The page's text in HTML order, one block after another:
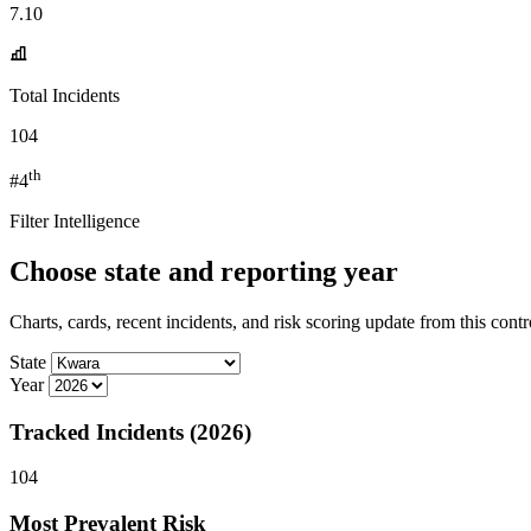
7.10
Total Incidents
104
#4th
Filter Intelligence
Choose state and reporting year
Charts, cards, recent incidents, and risk scoring update from this
State
Year
Tracked Incidents (2026)
104
Most Prevalent Risk